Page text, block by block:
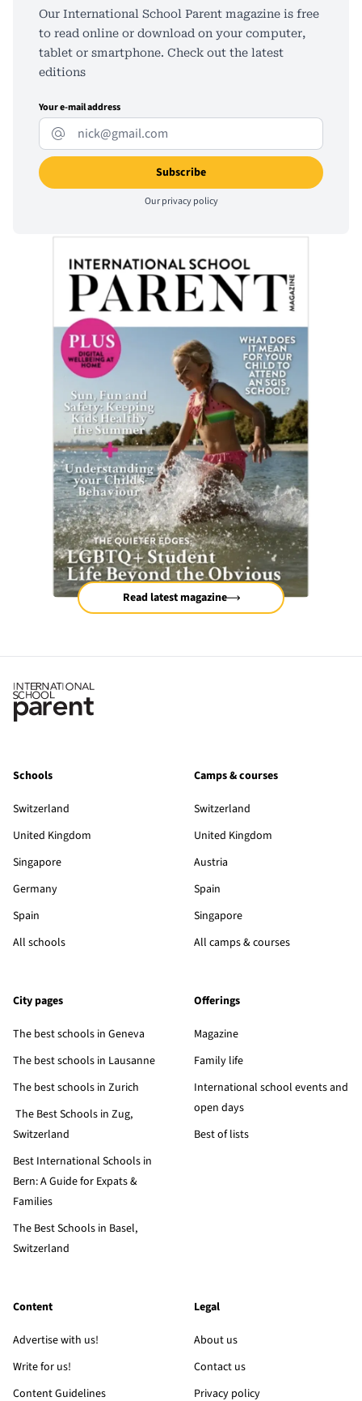
Our International School Parent magazine is free
to read online or download on your computer,
tablet or smartphone. Check out the latest
editions
Your e-mail address
Ourprivacy policy
Read latest magazine
Schools
Switzerland
United Kingdom
Singapore
Germany
Spain
All schools
Camps & courses
Switzerland
United Kingdom
Austria
Spain
Singapore
All camps & courses
City pages
The best schools in Geneva
The best schools in Lausanne
The best schools in Zurich
The Best Schools in Zug,
Switzerland
Best International Schools in
Bern: A Guide for Expats &
Families
The Best Schools in Basel,
Switzerland
Offerings
Magazine
Family life
International school events and
open days
Best of lists
Content
Advertise with us!
Write for us!
Content Guidelines
Legal
About us
Contact us
Privacy policy